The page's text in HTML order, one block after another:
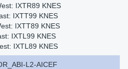
IXTR89 KNES
IXTT99 KNES
IXTT89 KNES
IXTL99 KNES
IXTL89 KNES
L2-AICEF